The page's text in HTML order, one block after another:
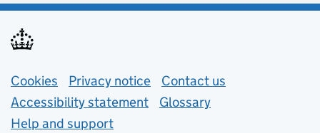
Support links
Cookies Privacy notice (opens in new tab)
Contact us
Accessibility statement
Glossary
Help and support